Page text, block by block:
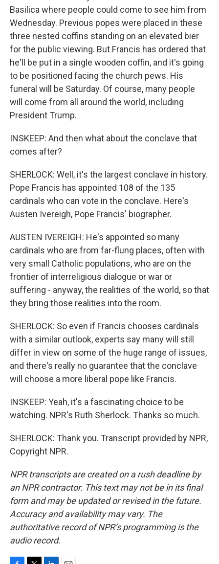
Basilica where people could come to see him from
Wednesday. Previous popes were placed in these
three nested coffins standing on an elevated bier
for the public viewing. But Francis has ordered that
he'll be put in a single wooden coffin, and it's going
to be positioned facing the church pews. His
funeral will be Saturday. Of course, many people
will come from all around the world, including
President Trump.
INSKEEP: And then what about the conclave that
comes after?
SHERLOCK: Well, it's the largest conclave in history.
Pope Francis has appointed 108 of the 135
cardinals who can vote in the conclave. Here's
Austen Ivereigh, Pope Francis' biographer.
AUSTEN IVEREIGH: He's appointed so many
cardinals who are from far-flung places, often with
very small Catholic populations, who are on the
frontier of interreligious dialogue or war or
suffering - anyway, the realities of the world, so that
they bring those realities into the room.
SHERLOCK: So even if Francis chooses cardinals
with a similar outlook, experts say many will still
differ in view on some of the huge range of issues,
and there's really no guarantee that the conclave
will choose a more liberal pope like Francis.
INSKEEP: Yeah, it's a fascinating choice to be
watching. NPR's Ruth Sherlock. Thanks so much.
SHERLOCK: Thank you. Transcript provided by NPR,
Copyright NPR.
NPR transcripts are created on a rush deadline by
an NPR contractor. This text may not be in its final
form and may be updated or revised in the future.
Accuracy and availability may vary. The
authoritative record of NPR’s programming is the
audio record.